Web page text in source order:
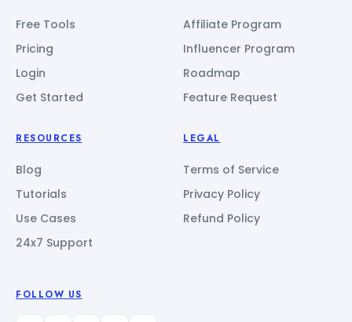
Free Tools
Pricing
Login
Get Started
Affiliate Program
Influencer Program
Roadmap
Feature Request
RESOURCES
Blog
Tutorials
Use Cases
24x7 Support
LEGAL
Terms of Service
Privacy Policy
Refund Policy
FOLLOW US